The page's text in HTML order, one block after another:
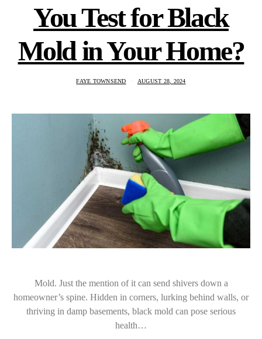
You Test for Black
Mold in Your Home?
FAYE TOWNSEND AUGUST 28, 2024
Mold. Just the mention of it can send shivers down a
homeowner’s spine. Hidden in corners, lurking behind walls, or
thriving in damp basements, black mold can pose serious
health…